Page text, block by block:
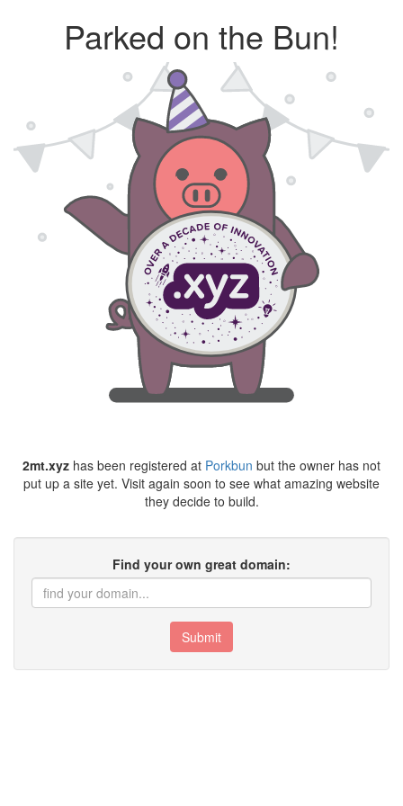
Parked on the Bun!
2mt.xyz has been registered at Porkbun but the owner has not
put up a site yet. Visit again soon to see what amazing website
they decide to build.
Find your own great domain:
Submit